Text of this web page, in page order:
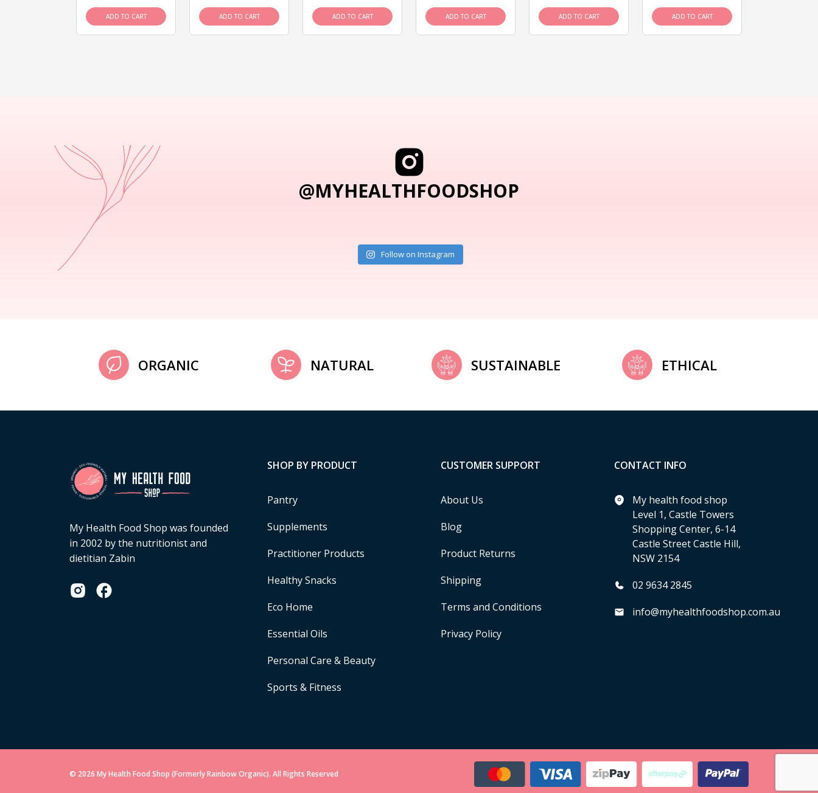
ADD TO CART ADD TO CART ADD TO CART ADD TO CART ADD TO CART ADD TO CART
@MYHEALTHFOODSHOP
Follow on Instagram
ORGANIC NATURAL SUSTAINABLE ETHICAL
My Health Food Shop was founded
in 2002 by the nutritionist and
dietitian Zabin
SHOP BY PRODUCT
Pantry
Supplements
Practitioner Products
Healthy Snacks
Eco Home
Essential Oils
Personal Care & Beauty
Sports & Fitness
CUSTOMER SUPPORT
About Us
Blog
Product Returns
Shipping
Terms and Conditions
Privacy Policy
CONTACT INFO
My health food shop
Level 1, Castle Towers
Shopping Center, 6-14
Castle Street Castle Hill,
NSW 2154
02 9634 2845
info@myhealthfoodshop.com.au
© 2026 My Health Food Shop (Formerly Rainbow Organic). All Rights Reserved